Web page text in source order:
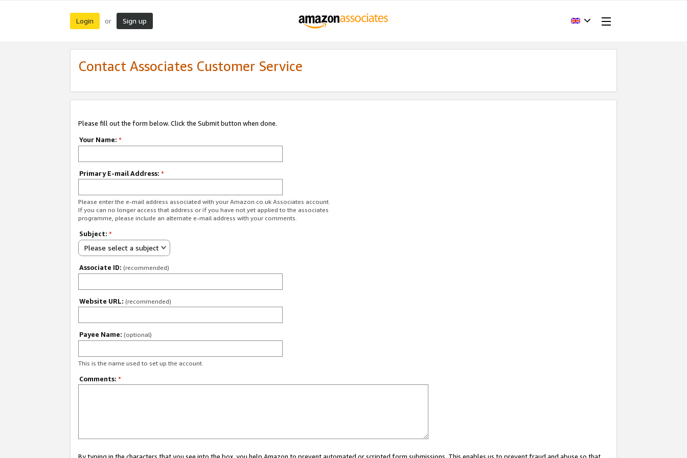
Login or Sign up
Contact Associates Customer Service
Please fill out the form below. Click the Submit button when done.
Your Name: *
Primary E-mail Address: *
Please enter the e-mail address associated with your Amazon.co.uk Associates account.
If you can no longer access that address or if you have not yet applied to the associates
programme, please include an alternate e-mail address with your comments.
Subject: *
Please select a subject
Associate ID: (recommended)
Website URL: (recommended)
Payee Name: (optional)
This is the name used to set up the account.
Comments: *